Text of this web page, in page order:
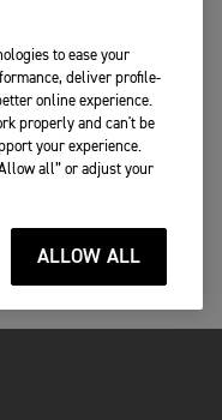
to ease your
deliver profile-
online experience.
properly and can't be
your experience.
all” or adjust your
ALLOW ALL